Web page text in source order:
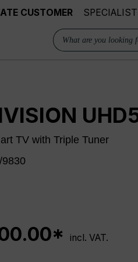
CUSTOMER
TV with Triple Tuner
incl. VAT.